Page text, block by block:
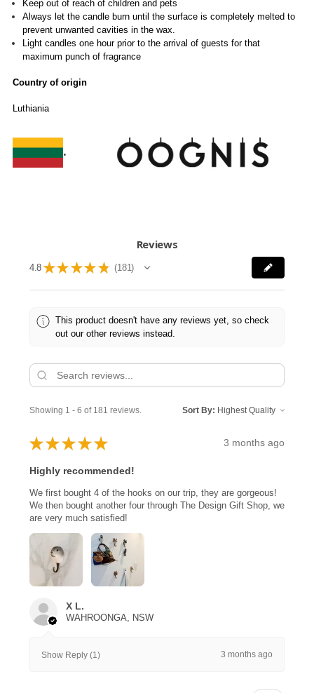
Keep out of reach of children and pets
Always let the candle burn until the surface is completely melted to
prevent unwanted cavities in the wax.
Light candles one hour prior to the arrival of guests for that
maximum punch of fragrance
Country of origin
Luthiania
.
Reviews
4.8 ★ ★ ★ ★ ★ 181
181
This product doesn't have any reviews yet, so check
out our other reviews instead.
Showing 1 - 6 of 181 reviews. Sort By:
★ ★ ★ ★ ★ 3 months ago
Highly recommended!
We first bought 4 of the hooks on our trip, they are gorgeous!
We then bought another four through The Design Gift Shop, we
are very much satisfied!
X L.
WAHROONGA, NSW
Show Reply (1) 3 months ago